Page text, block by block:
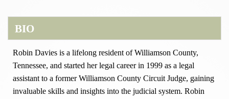
BIO
Robin Davies is a lifelong resident of Williamson County,
Tennessee, and started her legal career in 1999 as a legal
assistant to a former Williamson County Circuit Judge, gaining
invaluable skills and insights into the judicial system. Robin